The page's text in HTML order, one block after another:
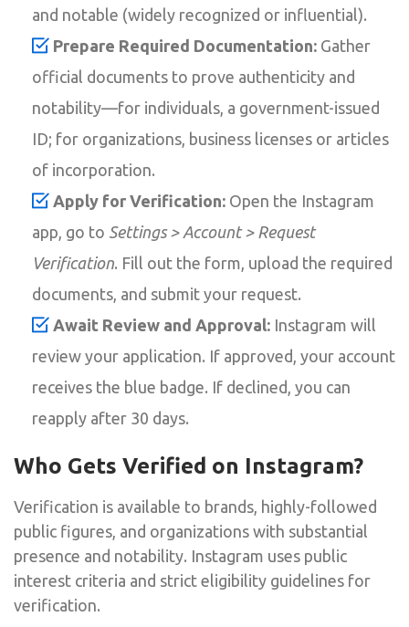
and notable (widely recognized or influential).
Prepare Required Documentation: Gather
official documents to prove authenticity and
notability—for individuals, a government-issued
ID; for organizations, business licenses or articles
of incorporation.
Apply for Verification: Open the Instagram
app, go to Settings > Account > Request
Verification. Fill out the form, upload the required
documents, and submit your request.
Await Review and Approval: Instagram will
review your application. If approved, your account
receives the blue badge. If declined, you can
reapply after 30 days.
Who Gets Verified on Instagram?
Verification is available to brands, highly-followed
public figures, and organizations with substantial
presence and notability. Instagram uses public
interest criteria and strict eligibility guidelines for
verification.